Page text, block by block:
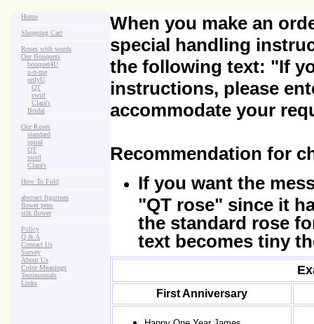
Home
Shopping Cart
Roses with words
Our Bouquets
bouquet4U
u-n-me
onlyU
QT
swirl
Clara's
Bridal
Our Roses
standard
spiral
QT
swirl
Clara's
How To Fold
abstract figurines
flower pens
silk flower
Policy
Q & A
Contact Us
Survey
About Us
Color Meanings
Testimonials
Links
When you make an
special handling
the following text: "If
instructions, please
accommodate your
Recommendation for
If you want the
"QT rose" since it
the standard rose
text becomes tiny
First Anniversary